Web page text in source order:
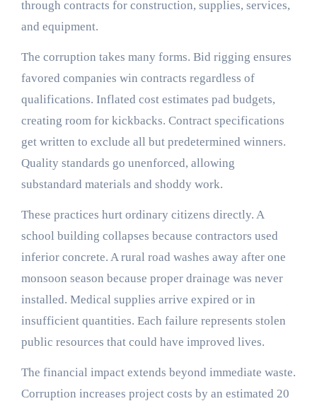
through contracts for construction, supplies, services,
and equipment.
The corruption takes many forms. Bid rigging ensures
favored companies win contracts regardless of
qualifications. Inflated cost estimates pad budgets,
creating room for kickbacks. Contract specifications
get written to exclude all but predetermined winners.
Quality standards go unenforced, allowing
substandard materials and shoddy work.
These practices hurt ordinary citizens directly. A
school building collapses because contractors used
inferior concrete. A rural road washes away after one
monsoon season because proper drainage was never
installed. Medical supplies arrive expired or in
insufficient quantities. Each failure represents stolen
public resources that could have improved lives.
The financial impact extends beyond immediate waste.
Corruption increases project costs by an estimated 20